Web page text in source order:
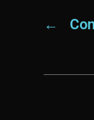
←